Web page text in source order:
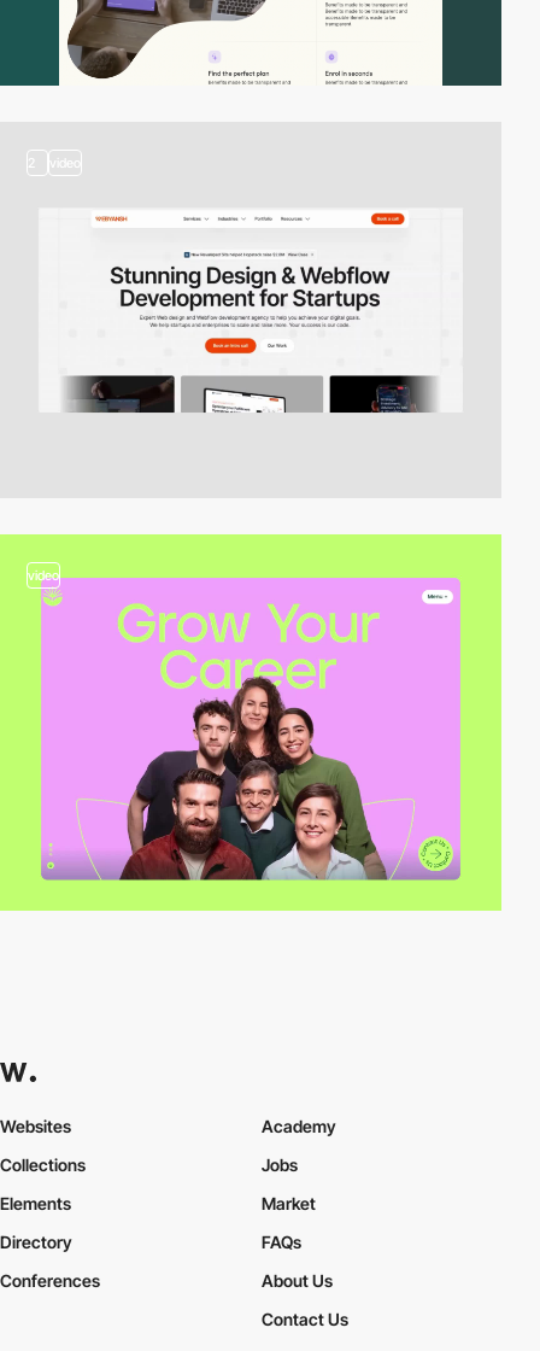
2 video
video
Websites
Collections
Elements
Academy
Jobs
Market
Directory
Conferences
FAQs
About Us
Contact Us